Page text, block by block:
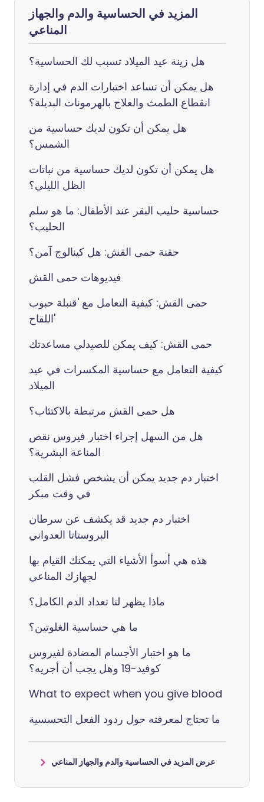
المزيد في الحساسية والدم والجهاز
المناعي
هل زينة عيد الميلاد تسبب لك الحساسية؟
هل يمكن أن تساعد اختبارات الدم في إدارة
انقطاع الطمث والعلاج بالهرمونات البديلة؟
هل يمكن أن تكون لديك حساسية من
الشمس؟
هل يمكن أن تكون لديك حساسية من نباتات
الظل الليلي؟
حساسية حليب البقر عند الأطفال: ما هو سلم
الحليب؟
حقنة حمى القش: هل كينالوج آمن؟
فيديوهات حمى القش
حمى القش: كيفية التعامل مع 'قنبلة حبوب
اللقاح'
حمى القش: كيف يمكن للصيدلي مساعدتك
كيفية التعامل مع حساسية المكسرات في عيد
الميلاد
هل حمى القش مرتبطة بالاكتئاب؟
هل من السهل إجراء اختبار فيروس نقص
المناعة البشرية؟
اختبار دم جديد يمكن أن يشخص فشل القلب
في وقت مبكر
اختبار دم جديد قد يكشف عن سرطان
البروستاتا العدواني
هذه هي أسوأ الأشياء التي يمكنك القيام بها
لجهازك المناعي
ماذا يظهر لنا تعداد الدم الكامل؟
ما هي حساسية الغلوتين؟
ما هو اختبار الأجسام المضادة لفيروس
كوفيد-19 وهل يجب أن أجريه؟
What to expect when you give blood
ما تحتاج لمعرفته حول ردود الفعل التحسسية
عرض المزيد في الحساسية والدم والجهاز المناعي